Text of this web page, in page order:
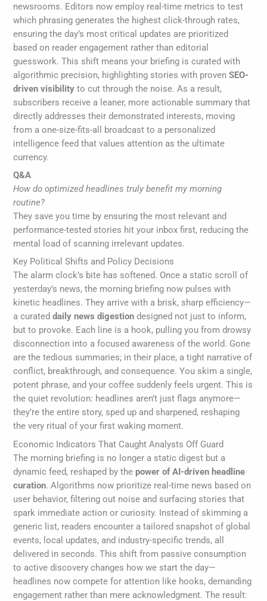
newsrooms. Editors now employ real-time metrics to test
which phrasing generates the highest click-through rates,
ensuring the day’s most critical updates are prioritized
based on reader engagement rather than editorial
guesswork. This shift means your briefing is curated with
algorithmic precision, highlighting stories with provenSEO-
driven visibility to cut through the noise. As a result,
subscribers receive a leaner, more actionable summary that
directly addresses their demonstrated interests, moving
from a one-size-fits-all broadcast to a personalized
intelligence feed that values attention as the ultimate
currency.
Q&A
How do optimized headlines truly benefit my morning
routine?
They save you time by ensuring the most relevant and
performance-tested stories hit your inbox first, reducing the
mental load of scanning irrelevant updates.
Key Political Shifts and Policy Decisions
The alarm clock’s bite has softened. Once a static scroll of
yesterday’s news, the morning briefing now pulses with
kinetic headlines. They arrive with a brisk, sharp efficiency—
a curateddaily news digestion designed not just to inform,
but to provoke. Each line is a hook, pulling you from drowsy
disconnection into a focused awareness of the world. Gone
are the tedious summaries; in their place, a tight narrative of
conflict, breakthrough, and consequence. You skim a single,
potent phrase, and your coffee suddenly feels urgent. This is
the quiet revolution: headlines aren’t just flags anymore—
they’re the entire story, sped up and sharpened, reshaping
the very ritual of your first waking moment.
Economic Indicators That Caught Analysts Off Guard
The morning briefing is no longer a static digest but a
dynamic feed, reshaped by thepower of AI-driven headline
curation. Algorithms now prioritize real-time news based on
user behavior, filtering out noise and surfacing stories that
spark immediate action or curiosity. Instead of skimming a
generic list, readers encounter a tailored snapshot of global
events, local updates, and industry-specific trends, all
delivered in seconds. This shift from passive consumption
to active discovery changes how we start the day—
headlines now compete for attention like hooks, demanding
engagement rather than mere acknowledgment. The result: